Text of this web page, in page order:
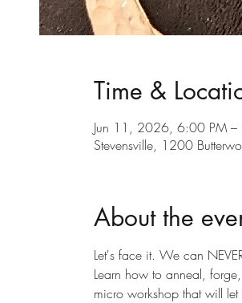
Time &
Jun 11, 2026, 6:00 PM –
Stevensville, 1200
About the
Let's face it. We can
Learn how to anneal,
micro workshop that will